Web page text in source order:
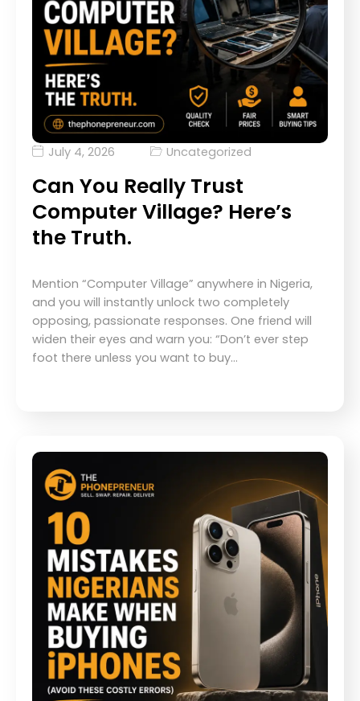
July 4, 2026 Uncategorized
Can You Really Trust
Computer Village? Here’s
the Truth.
Mention “Computer Village” anywhere in Nigeria,
and you will instantly unlock two completely
opposing, passionate responses. One friend will
widen their eyes and warn you: “Don’t ever step
foot there unless you want to buy…